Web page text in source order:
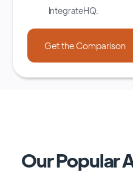
IntegrateHQ.
Our Popular